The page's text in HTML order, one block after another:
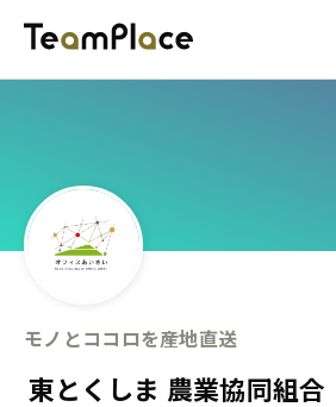
モノとココロを産地直送
東とくしま 農業協同組合